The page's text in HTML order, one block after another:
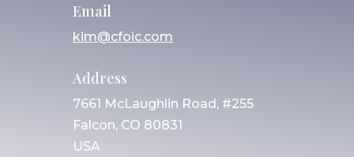
Email
kim@cfoic.com
Address
7661 McLaughlin Road, #255
Falcon, CO 80831
USA